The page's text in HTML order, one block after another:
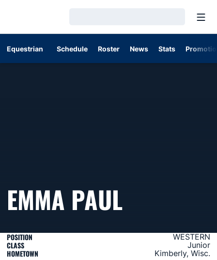
Equestrian Schedule Roster News Stats
EMMA PAULSEASON
POSITION WESTERN
CLASS Junior
HOMETOWN Kimberly, Wisc.